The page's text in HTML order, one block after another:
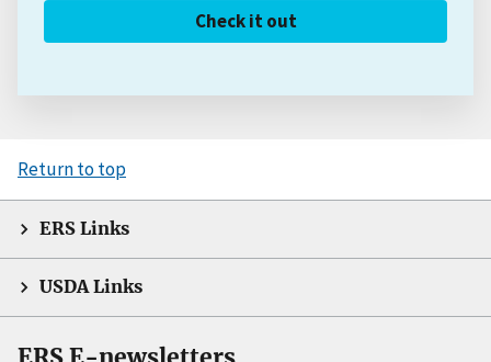
Check it out
Return to top
ERS Links
USDA Links